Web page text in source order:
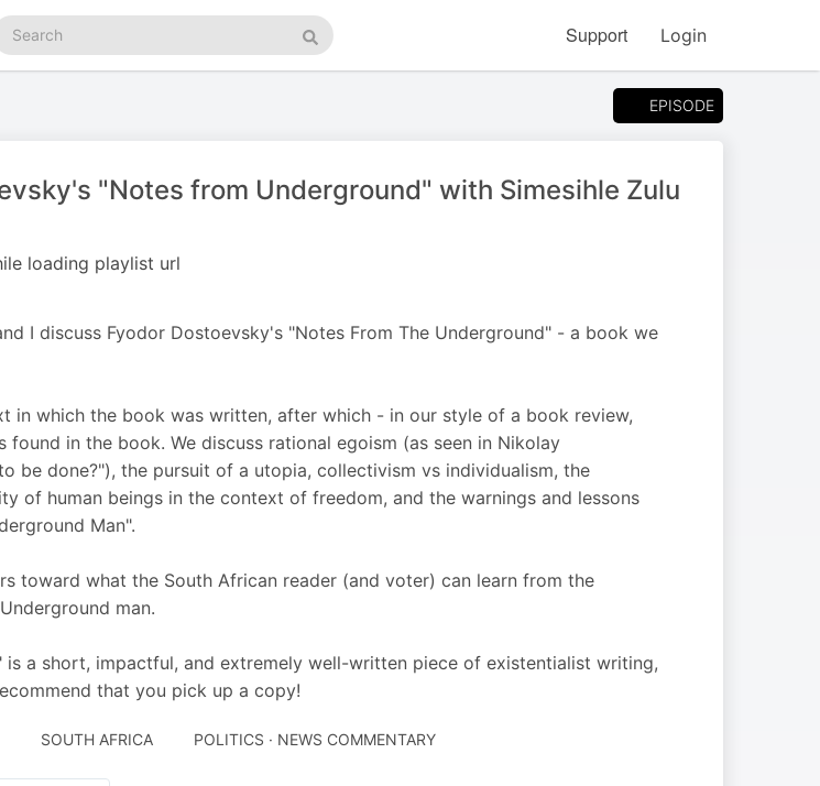
Search
Support Login
EPISODE
"Notes from Underground" with Simesihle Zulu
loading playlist url
I discuss Fyodor Dostoevsky's "Notes From The Underground" - a book we
in which the book was written, after which - in our style of a book review,
found in the book. We discuss rational egoism (as seen in Nikolay
be done?"), the pursuit of a utopia, collectivism vs individualism, the
of human beings in the context of freedom, and the warnings and lessons
Man".
toward what the South African reader (and voter) can learn from the
man.
is a short, impactful, and extremely well-written piece of existentialist writing,
that you pick up a copy!
SOUTH AFRICA POLITICS · NEWS COMMENTARY